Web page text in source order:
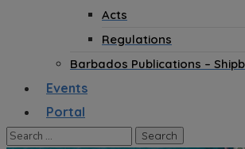
Acts
Regulations
Barbados Publications –
Events
Portal